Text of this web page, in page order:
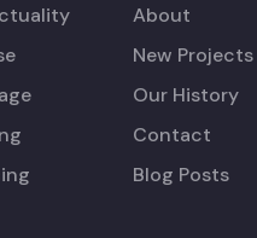
About
New Projects
Our History
Contact
Blog Posts